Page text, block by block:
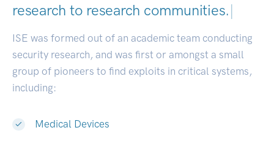
research to research communities.|
ISE was formed out of an academic team conducting
security research, and was first or amongst a small
group of pioneers to find exploits in critical systems,
including:
Medical Devices